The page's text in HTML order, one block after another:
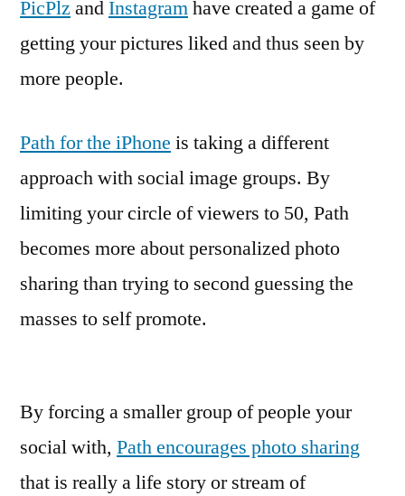
PicPlz andInstagramhave created a game of
getting your pictures liked and thus seen by
more people.
Path for the iPhone is taking a different
approach with social image groups. By
limiting your circle of viewers to 50, Path
becomes more about personalized photo
sharing than trying to second guessing the
masses to self promote.
By forcing a smaller group of people your
social with, Path encourages photo sharing
that is really a life story or stream of